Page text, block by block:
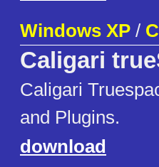
Windows XP /
Caligari
Caligari
and Plugins.
download